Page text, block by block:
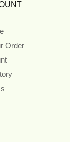
Order